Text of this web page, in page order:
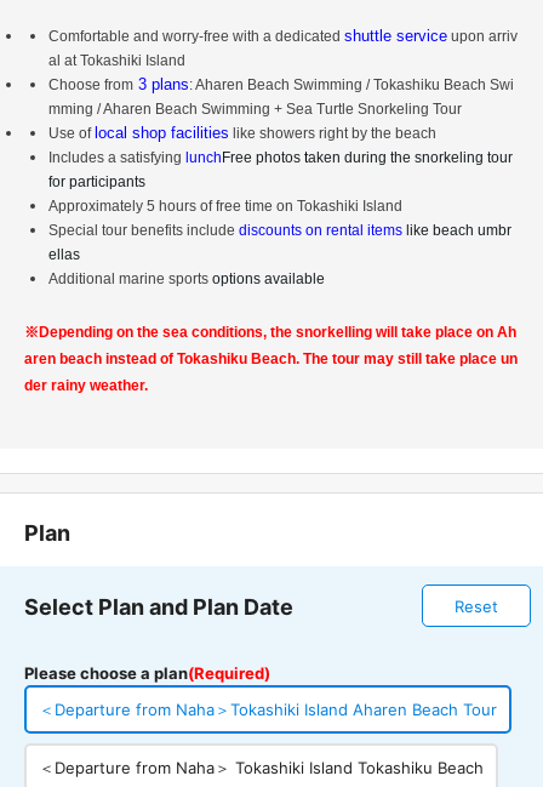
Comfortable and worry-free with a dedicated shuttle service upon arriv
al at Tokashiki Island
Choose from 3 plans: Aharen Beach Swimming / Tokashiku Beach Swi
mming / Aharen Beach Swimming + Sea Turtle Snorkeling Tour
Use of local shop facilities like showers right by the beach
Includes a satisfying lunch Free photos taken during the snorkeling tour
for participants
Approximately 5 hours of free time on Tokashiki Island
Special tour benefits include discounts on rental items like beach umbr
ellas
Additional marine sports options available
※ Depending on the sea conditions, the snorkelling will take place on Ah
aren beach instead of Tokashiku Beach. The tour may still take place un
der rainy weather.
Plan
Select Plan and Plan Date Reset
Please choose a plan(Required)
＜Departure from Naha＞Tokashiki Island Aharen Beach Tour
＜Departure from Naha＞ Tokashiki Island Tokashiku Beach